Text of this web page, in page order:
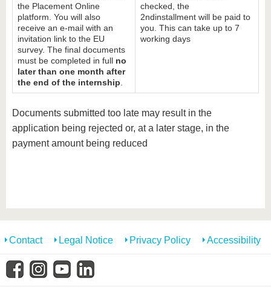
the Placement Online
platform. You will also
receive an e-mail with an
invitation link to the EU
survey. The final documents
must be completed in full no
later than one month after
the end of the internship
checked, the
2ndinstallment will be paid to
you. This can take up to 7
working days
Documents submitted too late may result in the
application being rejected or, at a later stage, in the
payment amount being reduced
Contact Legal Notice Privacy Policy Accessibility